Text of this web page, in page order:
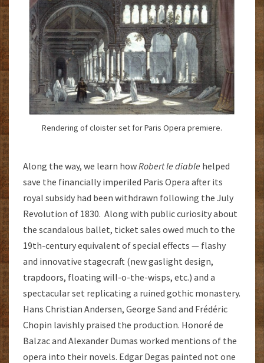
Rendering of cloister set for Paris Opera premiere.
Along the way, we learn howRobert le diable helped
save the financially imperiled Paris Opera after its
royal subsidy had been withdrawn following the July
Revolution of 1830. Along with public curiosity about
the scandalous ballet, ticket sales owed much to the
19th-century equivalent of special effects — flashy
and innovative stagecraft (new gaslight design,
trapdoors, floating will-o-the-wisps, etc.) and a
spectacular set replicating a ruined gothic monastery.
Hans Christian Andersen, George Sand and Frédéric
Chopin lavishly praised the production. Honoré de
Balzac and Alexander Dumas worked mentions of the
opera into their novels. Edgar Degas painted not one